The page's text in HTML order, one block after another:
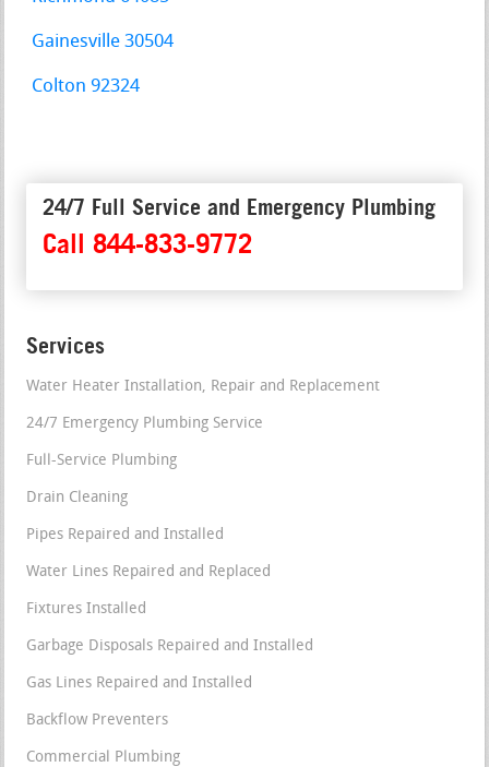
Gainesville 30504
Colton 92324
24/7 Full Service and Emergency Plumbing
Call 844-833-9772
Services
Water Heater Installation, Repair and Replacement
24/7 Emergency Plumbing Service
Full-Service Plumbing
Drain Cleaning
Pipes Repaired and Installed
Water Lines Repaired and Replaced
Fixtures Installed
Garbage Disposals Repaired and Installed
Gas Lines Repaired and Installed
Backflow Preventers
Commercial Plumbing